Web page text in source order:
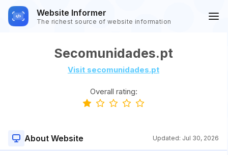
Website Informer
The richest source of website information
Secomunidades.pt
Visit secomunidades.pt
Overall rating:
About Website Updated: Jul 30, 2026